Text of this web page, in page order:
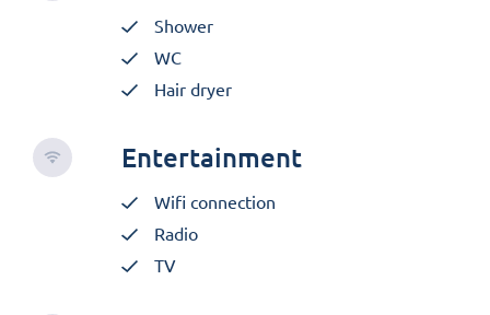
Shower
WC
Hair dryer
Entertainment
Wifi connection
Radio
TV